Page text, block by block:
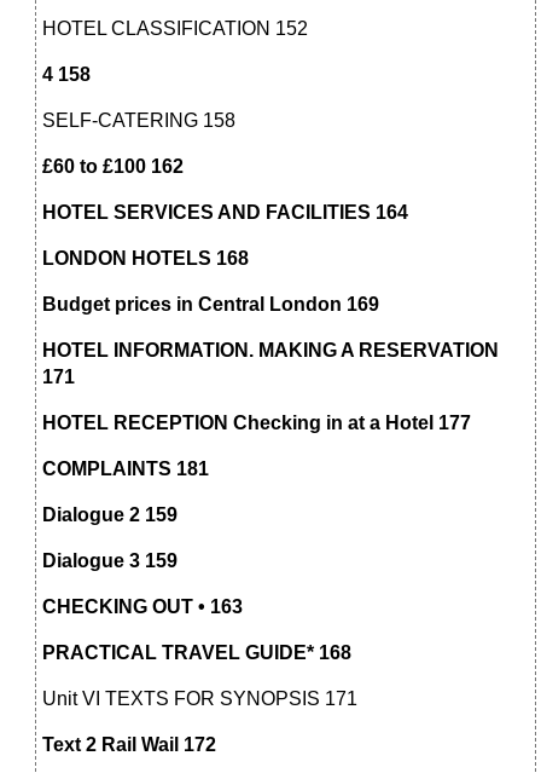
HOTEL CLASSIFICATION 152
4 158
SELF-CATERING 158
£60 to £100 162
HOTEL SERVICES AND FACILITIES 164
LONDON HOTELS 168
Budget prices in Central London 169
HOTEL INFORMATION. MAKING A RESERVATION
171
HOTEL RECEPTION Checking in at a Hotel 177
COMPLAINTS 181
Dialogue 2 159
Dialogue 3 159
CHECKING OUT • 163
PRACTICAL TRAVEL GUIDE* 168
Unit VI TEXTS FOR SYNOPSIS 171
Text 2 Rail Wail 172